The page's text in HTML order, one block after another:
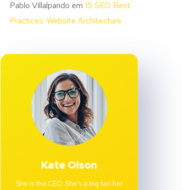
Pablo Villalpando em 15 SEO Best
Practices: Website Architecture
Kate Olson
She is the CEO. She's a big fan her